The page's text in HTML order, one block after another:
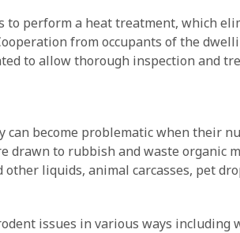
to perform a heat treatment, which
from occupants of the
to allow thorough inspection and
can become problematic when their
drawn to rubbish and waste organic
liquids, animal carcasses, pet
issues in various ways